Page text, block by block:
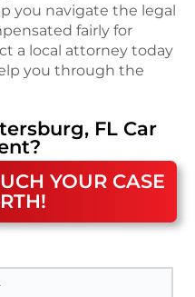
you navigate the legal
fairly for
a local attorney today
you through the
FL Car
?
YOUR CASE